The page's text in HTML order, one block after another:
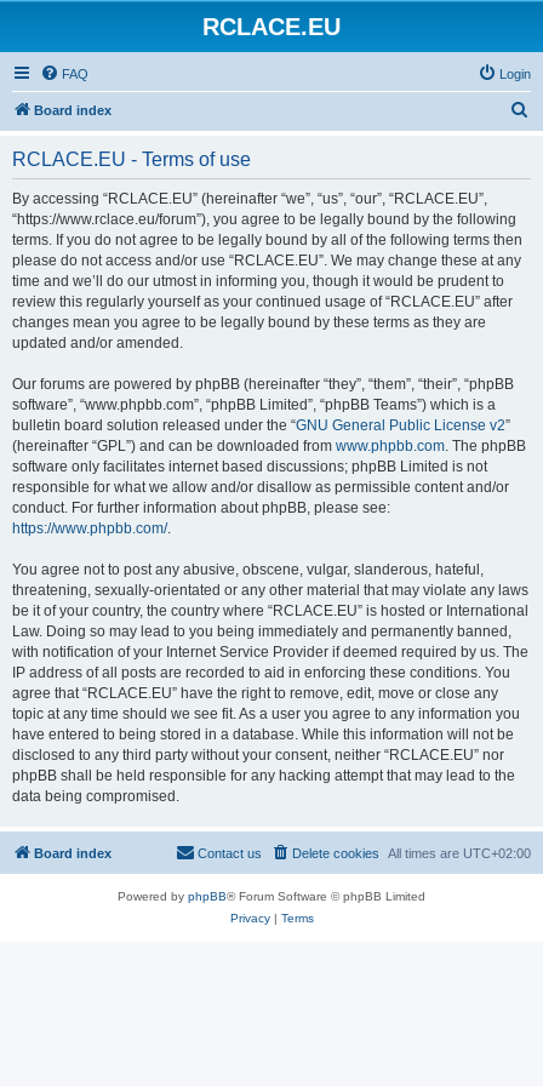
RCLACE.EU
FAQ Login
Board index
RCLACE.EU - Terms of use
By accessing “RCLACE.EU” (hereinafter “we”, “us”, “our”, “RCLACE.EU”,
“https://www.rclace.eu/forum”), you agree to be legally bound by the following
terms. If you do not agree to be legally bound by all of the following terms then
please do not access and/or use “RCLACE.EU”. We may change these at any
time and we’ll do our utmost in informing you, though it would be prudent to
review this regularly yourself as your continued usage of “RCLACE.EU” after
changes mean you agree to be legally bound by these terms as they are
updated and/or amended.
Our forums are powered by phpBB (hereinafter “they”, “them”, “their”, “phpBB
software”, “www.phpbb.com”, “phpBB Limited”, “phpBB Teams”) which is a
bulletin board solution released under the “GNU General Public License v2”
(hereinafter “GPL”) and can be downloaded from www.phpbb.com. The phpBB
software only facilitates internet based discussions; phpBB Limited is not
responsible for what we allow and/or disallow as permissible content and/or
conduct. For further information about phpBB, please see:
https://www.phpbb.com/.
You agree not to post any abusive, obscene, vulgar, slanderous, hateful,
threatening, sexually-orientated or any other material that may violate any laws
be it of your country, the country where “RCLACE.EU” is hosted or International
Law. Doing so may lead to you being immediately and permanently banned,
with notification of your Internet Service Provider if deemed required by us. The
IP address of all posts are recorded to aid in enforcing these conditions. You
agree that “RCLACE.EU” have the right to remove, edit, move or close any
topic at any time should we see fit. As a user you agree to any information you
have entered to being stored in a database. While this information will not be
disclosed to any third party without your consent, neither “RCLACE.EU” nor
phpBB shall be held responsible for any hacking attempt that may lead to the
data being compromised.
Board index All times are UTC+02:00
Delete cookies
Contact us
Powered by phpBB® Forum Software © phpBB Limited
Privacy| Terms